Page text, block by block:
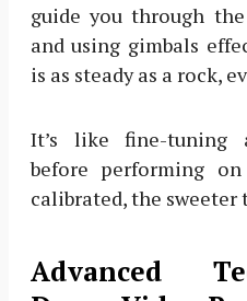
guide you through
and using gimbals
is as steady as a rock,
It’s like fine-tuning
before performing
calibrated, the sweeter
Advanced